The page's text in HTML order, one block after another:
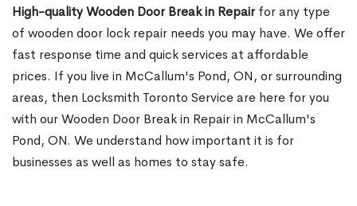
High-quality Wooden Door Break in Repairfor any type
of wooden door lock repair needs you may have. We offer
fast response time and quick services at affordable
prices. If you live in McCallum's Pond, ON, or surrounding
areas, then Locksmith Toronto Service are here for you
with our Wooden Door Break in Repair in McCallum's
Pond, ON. We understand how important it is for
businesses as well as homes to stay safe.